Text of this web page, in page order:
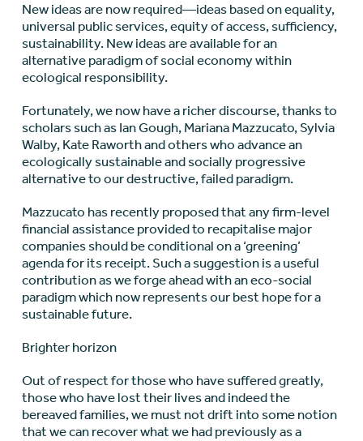
New ideas are now required—ideas based on equality,
universal public services, equity of access, sufficiency,
sustainability. New ideas are available for an
alternative paradigm of social economy within
ecological responsibility.
Fortunately, we now have a richer discourse, thanks to
scholars such as Ian Gough, Mariana Mazzucato, Sylvia
Walby, Kate Raworth and others who advance an
ecologically sustainable and socially progressive
alternative to our destructive, failed paradigm.
Mazzucato has recently proposed that any firm-level
financial assistance provided to recapitalise major
companies should be conditional on a ‘greening’
agenda for its receipt. Such a suggestion is a useful
contribution as we forge ahead with an eco-social
paradigm which now represents our best hope for a
sustainable future.
Brighter horizon
Out of respect for those who have suffered greatly,
those who have lost their lives and indeed the
bereaved families, we must not drift into some notion
that we can recover what we had previously as a